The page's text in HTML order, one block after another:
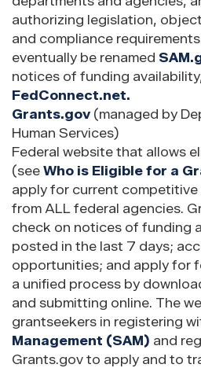
authorizing legislation,
and compliance
eventually be renamed
notices of funding
FedConnect.net.
Grants.gov (managed by
Human Services)
Federal website that allows
(see Who is Eligible for a
apply for current
from ALL federal agencies.
check on notices of funding
posted in the last 7 days;
opportunities; and apply for
a unified process by
and submitting online. The
grantseekers in registering
Management (SAM) and
Grants.gov to apply and to